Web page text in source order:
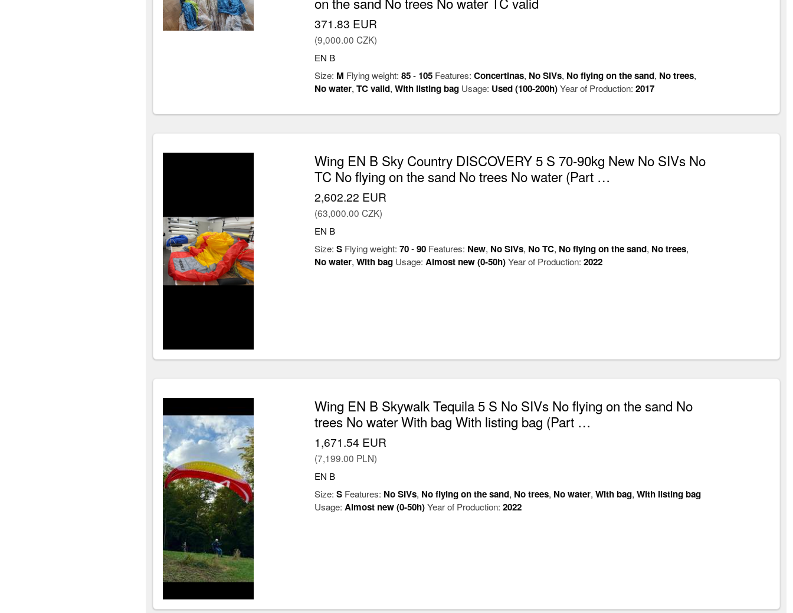
371.83 EUR
(9,000.00 CZK)
EN B
Size: M Flying weight: 85- 105Features: Concertinas, No SIVs, No flying on the sand, No trees,
No water, TC valid, With listing bagUsage: Used (100-200h)Year of Production: 2017
Wing EN B Sky Country DISCOVERY 5 S 70-90kg New No SIVs No
TC No flying on the sand No trees No water (Part …
2,602.22 EUR
(63,000.00 CZK)
EN B
Size: SFlying weight: 70-90Features: New, No SIVs, No TC, No flying on the sand, No trees,
No water, With bagUsage: Almost new (0-50h)Year of Production: 2022
Wing EN B Skywalk Tequila 5 S No SIVs No flying on the sand No
trees No water With bag With listing bag (Part …
1,671.54 EUR
(7,199.00 PLN)
EN B
Size: SFeatures: No SIVs, No flying on the sand, No trees, No water, With bag, With listing bag
Usage: Almost new (0-50h)Year of Production: 2022